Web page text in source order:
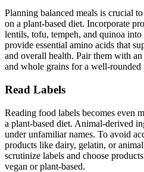
Planning balanced meals is crucial
on a plant-based diet. Incorporate
lentils, tofu, tempeh, and quinoa
provide essential amino acids that
and overall health. Pair them with
and whole grains for a well-rounded
Read Labels
Reading food labels becomes even
a plant-based diet. Animal-derived
under unfamiliar names. To avoid
products like dairy, gelatin, or
scrutinize labels and choose
vegan or plant-based.